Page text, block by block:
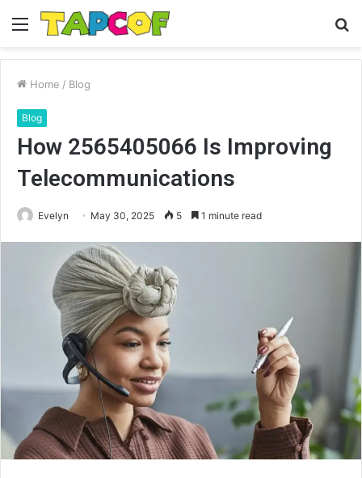
Menu
Home / Blog
Blog
How 2565405066 Is Improving
Telecommunications
Evelyn May 30, 2025 5 1 minute read